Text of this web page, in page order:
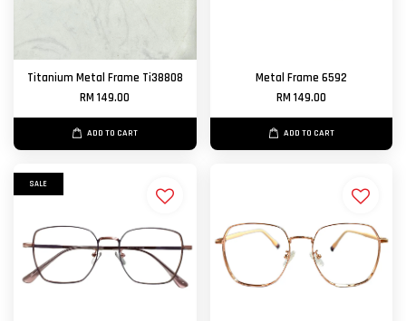
Titanium Metal Frame Ti38808
RM 149.00
ADD TO CART
Metal Frame 6592
RM 149.00
ADD TO CART
SALE